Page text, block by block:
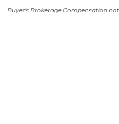
Buyer's Brokerage Compensation